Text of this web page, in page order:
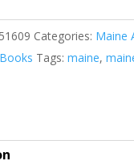
Categories: Maine
Tags: maine,